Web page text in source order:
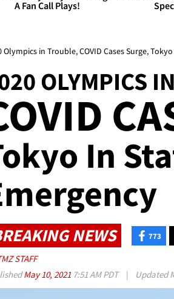
A Fan Call Plays!
Olympics in Trouble, COVID Cases Surge,
OLYMPICS
In
NEWS 773
STAFF
May 10, 2021 7:51 AM PDT | Updated